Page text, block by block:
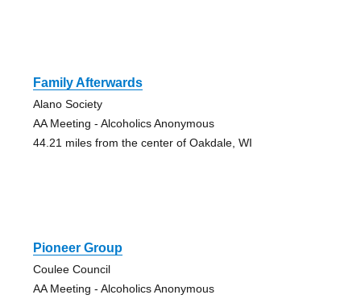
Family Afterwards
Alano Society
AA Meeting - Alcoholics Anonymous
44.21 miles from the center of Oakdale, WI
Pioneer Group
Coulee Council
AA Meeting - Alcoholics Anonymous